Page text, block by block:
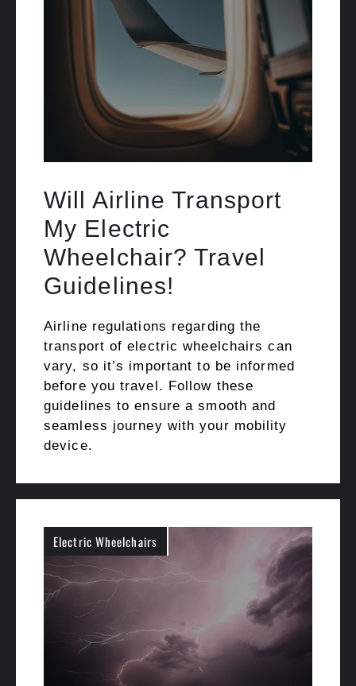
Will Airline Transport
My Electric
Wheelchair? Travel
Guidelines!
Airline regulations regarding the
transport of electric wheelchairs can
vary, so it’s important to be informed
before you travel. Follow these
guidelines to ensure a smooth and
seamless journey with your mobility
device.
Electric Wheelchairs